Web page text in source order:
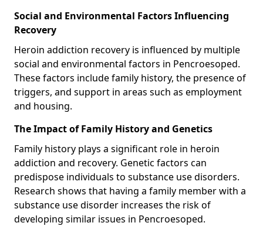
Social and Environmental Factors Influencing
Recovery
Heroin addiction recovery is influenced by multiple
social and environmental factors in Pencroesoped.
These factors include family history, the presence of
triggers, and support in areas such as employment
and housing.
The Impact of Family History and Genetics
Family history plays a significant role in heroin
addiction and recovery. Genetic factors can
predispose individuals to substance use disorders.
Research shows that having a family member with a
substance use disorder increases the risk of
developing similar issues in Pencroesoped.